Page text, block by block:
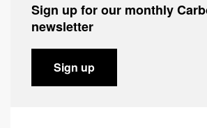
Sign up for our monthly
newsletter
Sign up